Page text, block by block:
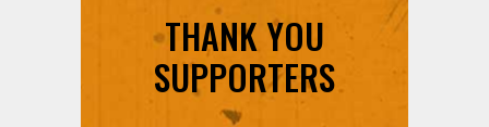
THANK YOU
SUPPORTERS